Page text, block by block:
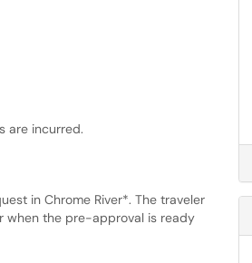
are incurred.
in Chrome River*. The traveler
when the pre-approval is ready